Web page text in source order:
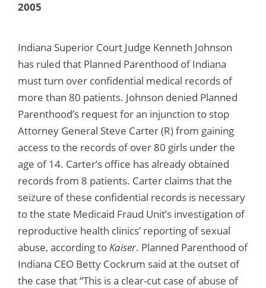
2005
Indiana Superior Court Judge Kenneth Johnson
has ruled that Planned Parenthood of Indiana
must turn over confidential medical records of
more than 80 patients. Johnson denied Planned
Parenthood’s request for an injunction to stop
Attorney General Steve Carter (R) from gaining
access to the records of over 80 girls under the
age of 14. Carter’s office has already obtained
records from 8 patients. Carter claims that the
seizure of these confidential records is necessary
to the state Medicaid Fraud Unit’s investigation of
reproductive health clinics’ reporting of sexual
abuse, according toKaiser. Planned Parenthood of
Indiana CEO Betty Cockrum said at the outset of
the case that “This is a clear-cut case of abuse of